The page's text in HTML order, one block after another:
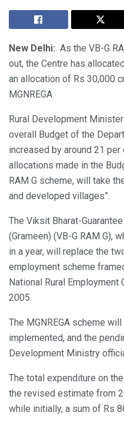
New Delhi: As the VB-G
out, the Centre has
an allocation of Rs 30,000
MGNREGA.
Rural Development
overall Budget of the
increased by around 21
allocations made in the
RAM G scheme, will take
and developed villages”.
The Viksit Bharat-
(Grameen) (VB-G RAM G),
in a year, will replace the
employment scheme
National Rural Employment
2005.
The MGNREGA scheme
implemented, and the
Development Ministry
The total expenditure on
the revised estimate from
while initially, a sum of Rs